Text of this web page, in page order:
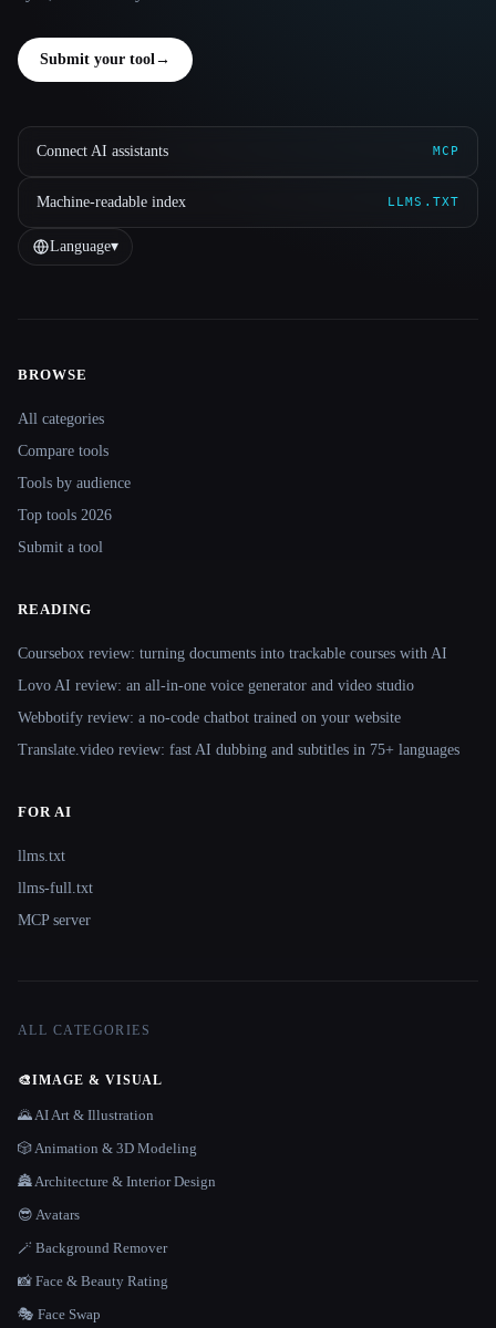
Submit your tool→
Connect AI assistants MCP
Machine-readable index LLMS.TXT
Language▾
Site navigation
BROWSE
All categories
Compare tools
Tools by audience
Top tools 2026
Submit a tool
READING
Coursebox review: turning documents into trackable courses with AI
Lovo AI review: an all-in-one voice generator and video studio
Webbotify review: a no-code chatbot trained on your website
Translate.video review: fast AI dubbing and subtitles in 75+ languages
FOR AI
llms.txt
llms-full.txt
MCP server
ALL CATEGORIES
🎨IMAGE & VISUAL
🌄 AI Art & Illustration
🎲 Animation & 3D Modeling
🏯 Architecture & Interior Design
😎 Avatars
🪄 Background Remover
📸 Face & Beauty Rating
🎭 Face Swap